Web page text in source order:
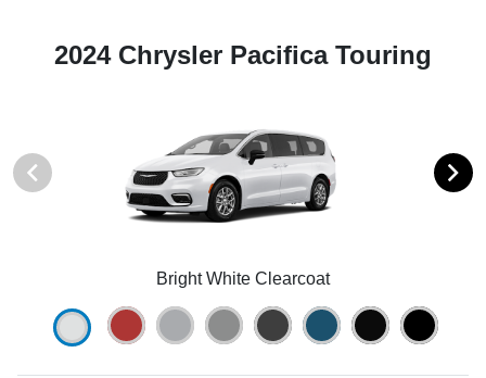
2024 Chrysler Pacifica Touring
Bright White Clearcoat